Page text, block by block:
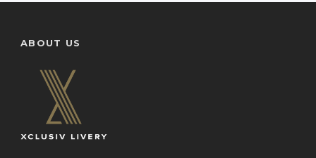
ABOUT US